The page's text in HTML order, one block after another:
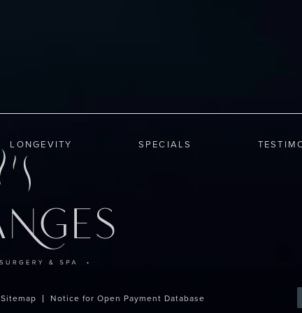
LONGEVITY SPECIALS
Sitemap Notice for Open Payment Database